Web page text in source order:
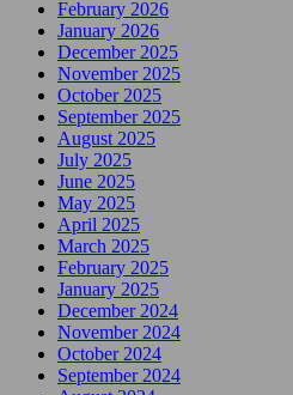
February 2026
January 2026
December 2025
November 2025
October 2025
September 2025
August 2025
July 2025
June 2025
May 2025
April 2025
March 2025
February 2025
January 2025
December 2024
November 2024
October 2024
September 2024